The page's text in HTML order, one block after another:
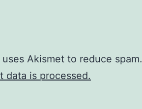
Akismet to reduce spam.
data is processed.